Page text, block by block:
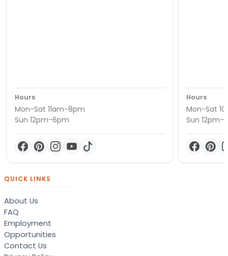
Hours
Mon-Sat 11am-8pm
Sun 12pm-6pm
Hours
Mon-Sat
Sun 12pm-
QUICK LINKS
About Us
FAQ
Employment
Opportunities
Contact Us